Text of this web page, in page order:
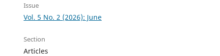
Issue
Vol. 5 No. 2 (2026): June
Section
Articles